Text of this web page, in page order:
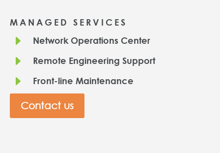
MANAGED SERVICES
E Network Operations Center
E Remote Engineering Support
E Front-line Maintenance
Contact us